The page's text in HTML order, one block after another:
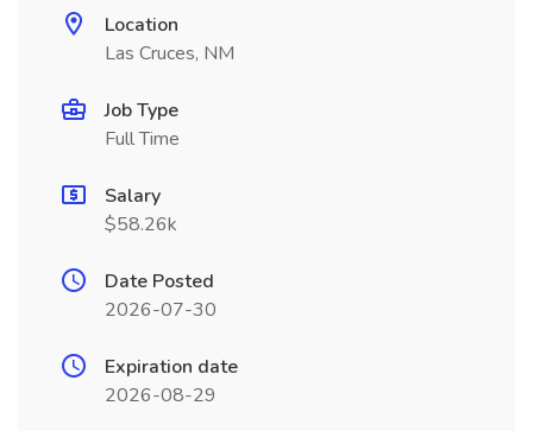
Location
Las Cruces, NM
Job Type
Full Time
Salary
$58.26k
Date Posted
2026-07-30
Expiration date
2026-08-29